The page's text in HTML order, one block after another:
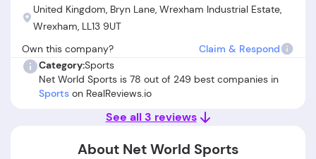
United Kingdom, Bryn Lane, Wrexham Industrial Estate,
Wrexham, LL13 9UT
Own this company?
Claim & Respond
Category:Sports
Net World Sports is 78 out of 249 best companies in
Sports on RealReviews.io
See all 3 reviews
About Net World Sports